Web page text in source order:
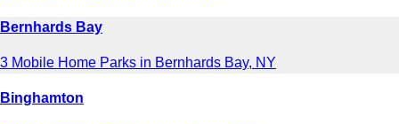
Bernhards Bay
3 Mobile Home Parks in Bernhards Bay, NY
Binghamton